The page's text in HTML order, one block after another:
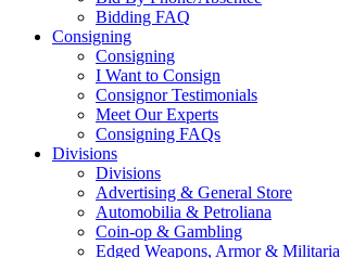
Bidding FAQ
Consigning
Consigning
I Want to Consign
Consignor Testimonials
Meet Our Experts
Consigning FAQs
Divisions
Divisions
Advertising & General Store
Automobilia & Petroliana
Coin-op & Gambling
Edged Weapons, Armor & Militaria